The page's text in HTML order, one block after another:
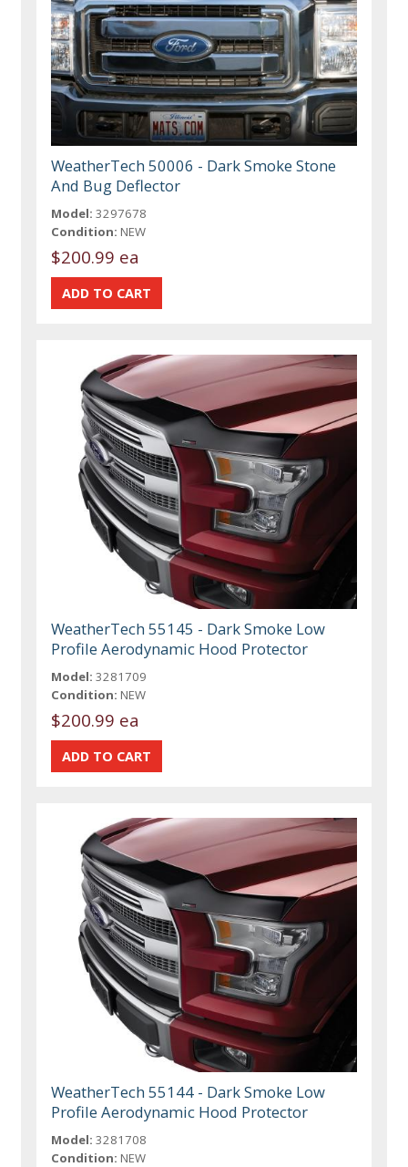
WeatherTech 50006 - Dark Smoke Stone
And Bug Deflector
Model: 3297678
Condition: NEW
$200.99 ea
WeatherTech 55145 - Dark Smoke Low
Profile Aerodynamic Hood Protector
Model: 3281709
Condition: NEW
$200.99 ea
WeatherTech 55144 - Dark Smoke Low
Profile Aerodynamic Hood Protector
Model: 3281708
Condition: NEW